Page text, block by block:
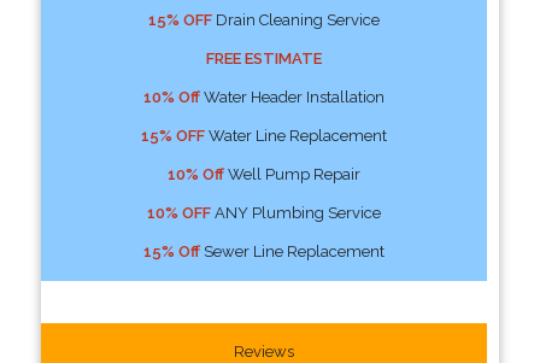
15% OFFDrain Cleaning Service
FREE ESTIMATE
10% OffWater Header Installation
15% OFFWater Line Replacement
10% OffWell Pump Repair
10% OFFANY Plumbing Service
15% OffSewer Line Replacement
Reviews